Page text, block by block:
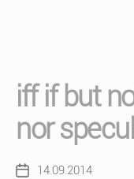
iff if but
nor
Post14.09.2014